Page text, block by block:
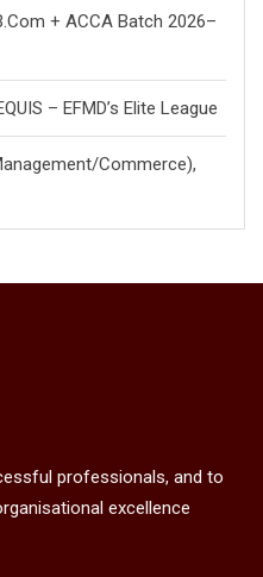
+ ACCA Batch 2026–
– EFMD’s Elite League
Commerce),
professionals, and to
excellence